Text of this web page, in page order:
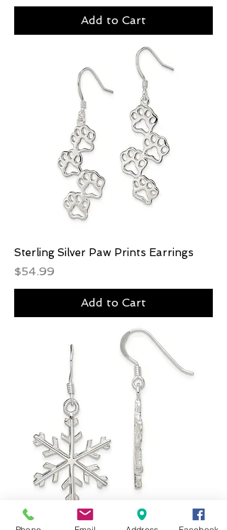
Add to Cart
Sterling Silver Paw Prints Earrings
Price
$54.99
Add to Cart